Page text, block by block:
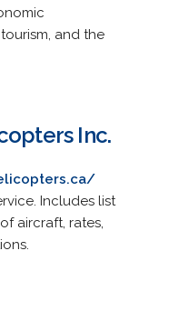
and the
Inc.
Includes list
aircraft, rates,